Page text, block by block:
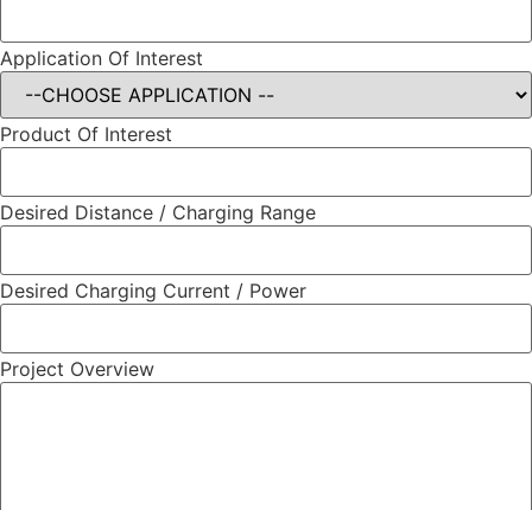
Application Of Interest
Product Of Interest
Desired Distance / Charging Range
Desired Charging Current / Power
Project Overview